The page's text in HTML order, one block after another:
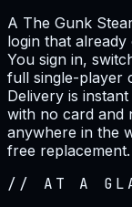
A The Gunk
login that
You sign in,
full single-player
Delivery is
with no card and
anywhere in the
free replacement.
// AT A